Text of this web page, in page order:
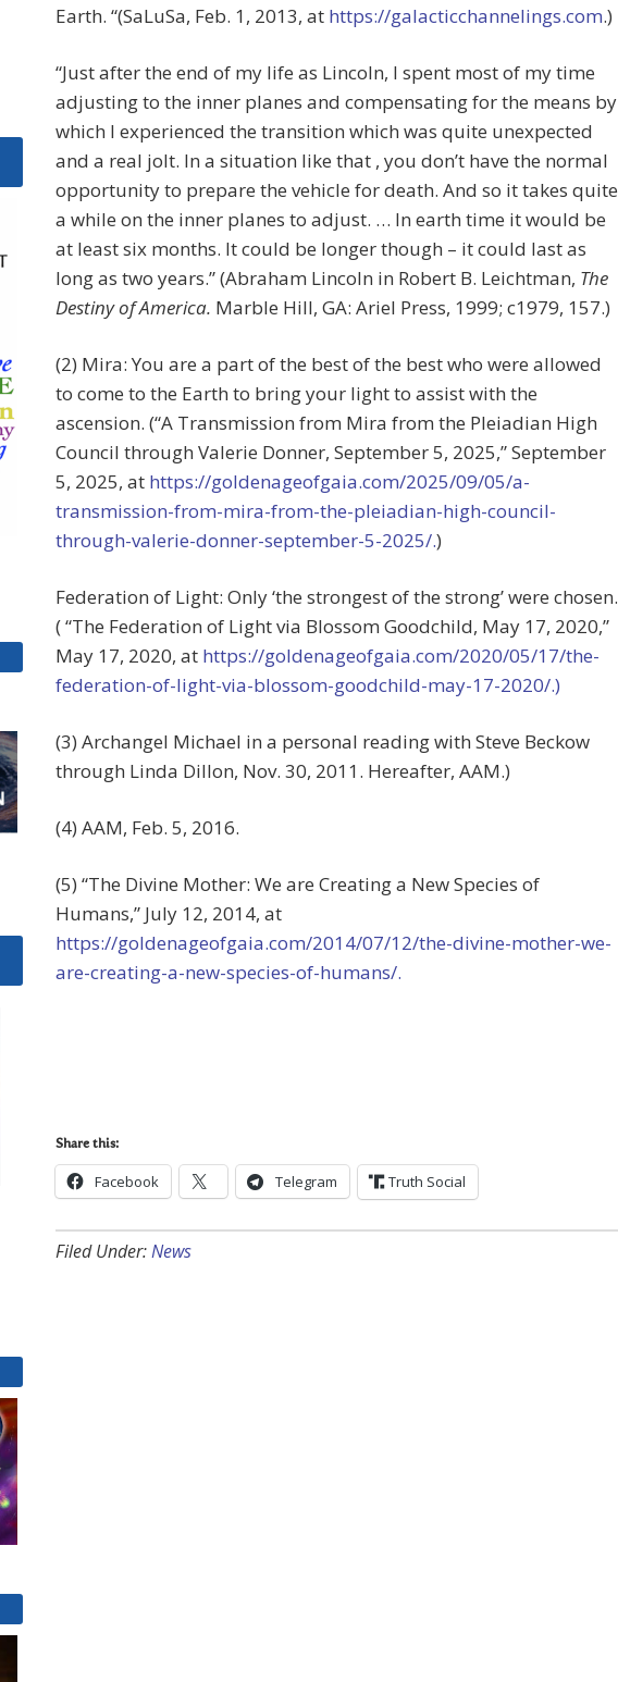
Earth. “(SaLuSa, Feb. 1, 2013, at https://galacticchannelings.com.)
“Just after the end of my life as Lincoln, I spent most of my time
adjusting to the inner planes and compensating for the means by
which I experienced the transition which was quite unexpected
and a real jolt. In a situation like that , you don’t have the normal
opportunity to prepare the vehicle for death. And so it takes quite
a while on the inner planes to adjust. … In earth time it would be
at least six months. It could be longer though – it could last as
long as two years.” (Abraham Lincoln in Robert B. Leichtman, The
Destiny of America. Marble Hill, GA: Ariel Press, 1999; c1979, 157.)
(2) Mira: You are a part of the best of the best who were allowed
to come to the Earth to bring your light to assist with the
ascension. (“A Transmission from Mira from the Pleiadian High
Council through Valerie Donner, September 5, 2025,” September
5, 2025, at https://goldenageofgaia.com/2025/09/05/a-
transmission-from-mira-from-the-pleiadian-high-council-
through-valerie-donner-september-5-2025/.)
Federation of Light: Only ‘the strongest of the strong’ were chosen.
( “The Federation of Light via Blossom Goodchild, May 17, 2020,”
May 17, 2020, at https://goldenageofgaia.com/2020/05/17/the-
federation-of-light-via-blossom-goodchild-may-17-2020/.)
(3) Archangel Michael in a personal reading with Steve Beckow
through Linda Dillon, Nov. 30, 2011. Hereafter, AAM.)
(4) AAM, Feb. 5, 2016.
(5) “The Divine Mother: We are Creating a New Species of
Humans,” July 12, 2014, at
https://goldenageofgaia.com/2014/07/12/the-divine-mother-we-
are-creating-a-new-species-of-humans/.
Share this:
Facebook Telegram Truth Social
Filed Under:News